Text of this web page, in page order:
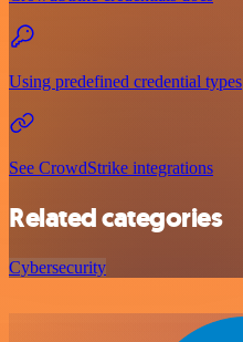
Using predefined credential types
See CrowdStrike integrations
Related categories
Cybersecurity